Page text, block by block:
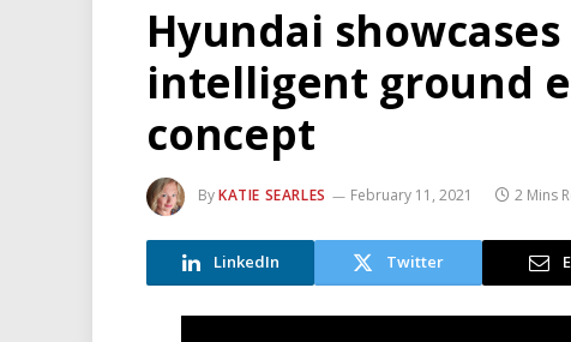
Hyundai
intelligent ground
concept
ByKATIE SEARLES February 11, 2021 2 Mins
LinkedIn Twitter